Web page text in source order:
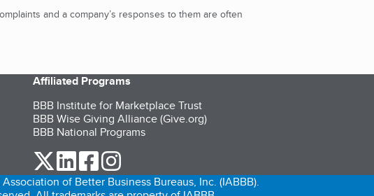
and a company’s responses to them are often
Affiliated Programs
BBB Institute for Marketplace Trust
BBB Wise Giving Alliance (Give.org)
BBB National Programs
our Twitter (opens in a new tab)
our LinkedIn (opens in a new tab)
our Facebook (opens in a new tab)
of Better Business Bureaus, Inc. (IABBB).